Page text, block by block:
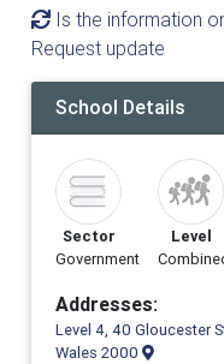
Is the information
Request update
School Details
Sector
Government
Level
Addresses:
Level 4, 40 Gloucester
Wales 2000